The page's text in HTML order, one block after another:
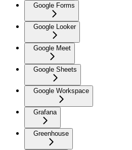
Google Forms
Google Looker
Google Meet
Google Sheets
Google Workspace
Grafana
Greenhouse